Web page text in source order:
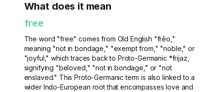
What does it mean
free
The word "free" comes from Old English "frēo,"
meaning "not in bondage," "exempt from," "noble," or
"joyful," which traces back to Proto-Germanic *frijaz,
signifying "beloved," "not in bondage," or "not
enslaved." This Proto-Germanic term is also linked to a
wider Indo-European root that encompasses love and